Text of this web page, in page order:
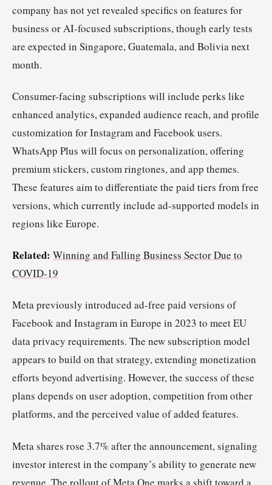
company has not yet revealed specifics on features for
business or AI-focused subscriptions, though early tests
are expected in Singapore, Guatemala, and Bolivia next
month.
Consumer-facing subscriptions will include perks like
enhanced analytics, expanded audience reach, and profile
customization for Instagram and Facebook users.
WhatsApp Plus will focus on personalization, offering
premium stickers, custom ringtones, and app themes.
These features aim to differentiate the paid tiers from free
versions, which currently include ad-supported models in
regions like Europe.
Related: Winning and Falling Business Sector Due to
COVID-19
Meta previously introduced ad-free paid versions of
Facebook and Instagram in Europe in 2023 to meet EU
data privacy requirements. The new subscription model
appears to build on that strategy, extending monetization
efforts beyond advertising. However, the success of these
plans depends on user adoption, competition from other
platforms, and the perceived value of added features.
Meta shares rose 3.7% after the announcement, signaling
investor interest in the company’s ability to generate new
revenue. The rollout of Meta One marks a shift toward a